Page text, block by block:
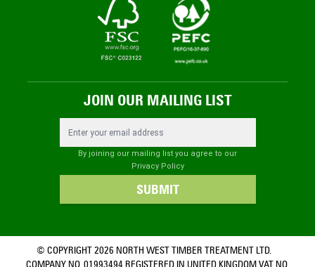
JOIN OUR MAILING LIST
By joining our mailing list you agree to our
Privacy Policy
SUBMIT
© COPYRIGHT 2026 NORTH WEST TIMBER TREATMENT LTD.